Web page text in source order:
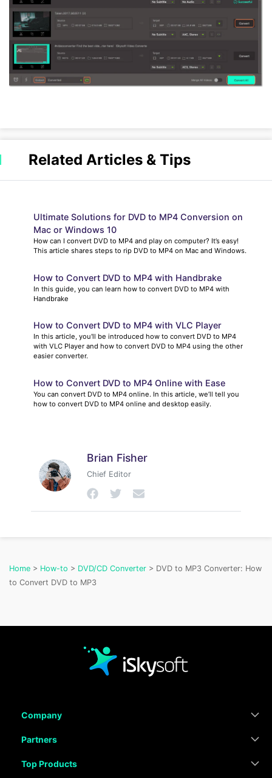
Related Articles & Tips
Ultimate Solutions for DVD to MP4 Conversion on
Mac or Windows 10
How can I convert DVD to MP4 and play on computer? It’s easy!
This article shares steps to rip DVD to MP4 on Mac and Windows.
How to Convert DVD to MP4 with Handbrake
In this guide, you can learn how to convert DVD to MP4 with
Handbrake
How to Convert DVD to MP4 with VLC Player
In this article, you'll be introduced how to convert DVD to MP4
with VLC Player and how to convert DVD to MP4 using the other
easier converter.
How to Convert DVD to MP4 Online with Ease
You can convert DVD to MP4 online. In this article, we’ll tell you
how to convert DVD to MP4 online and desktop easily.
Brian Fisher
Chief Editor
Home > How-to > DVD/CD Converter > DVD to MP3 Converter: How
to Convert DVD to MP3
Company
Partners
Top Products